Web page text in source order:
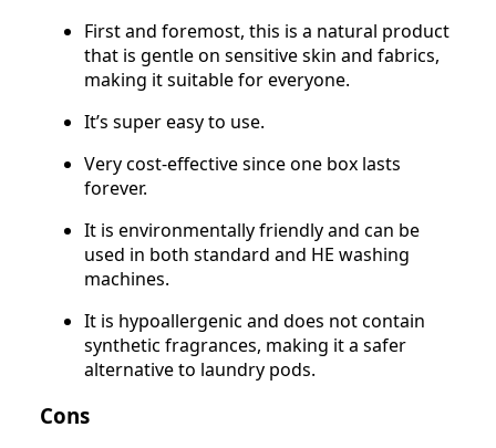
First and foremost, this is a natural product
that is gentle on sensitive skin and fabrics,
making it suitable for everyone.
It’s super easy to use.
Very cost-effective since one box lasts
forever.
It is environmentally friendly and can be
used in both standard and HE washing
machines.
It is hypoallergenic and does not contain
synthetic fragrances, making it a safer
alternative to laundry pods.
Cons